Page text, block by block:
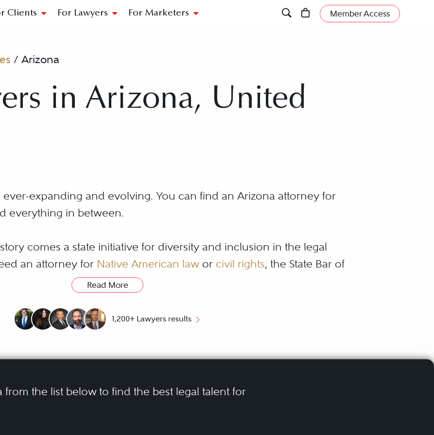
Clients For Lawyers For Marketers Member Access
/ Arizona
in Arizona, United
ever-expanding and evolving. You can find an Arizona attorney for
everything in between.
comes a state initiative for diversity and inclusion in the legal
an attorney for Native American law or civil rights, the State Bar of
inclusion for all residents.
legal needs, it is important to choose representation that suits
to select an Arizona lawyers trusted by their peers and
Between an
Read More
1,200+ Lawyers results
from the list below to find the best legal talent for